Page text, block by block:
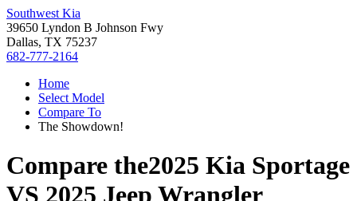
Southwest Kia
39650 Lyndon B Johnson Fwy
Dallas, TX 75237
682-777-2164
Home
Select Model
Compare To
The Showdown!
Compare the2025 Kia Sportage
VS 2025 Jeep Wrangler